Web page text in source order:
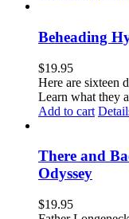
Beheading
$19.95
Here are sixteen
Learn what they
Add to cart
There and
Odyssey
$19.95